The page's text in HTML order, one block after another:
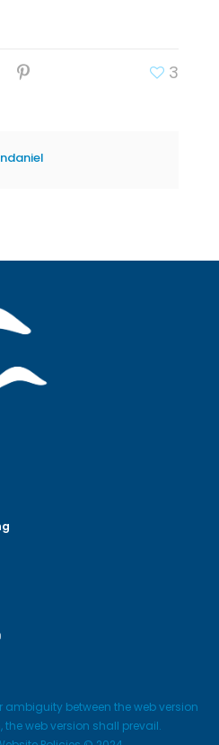
3
ambiguity between the web version
web version shall prevail.